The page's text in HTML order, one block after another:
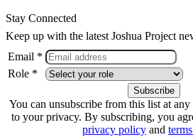
Stay Connected
Keep up with the latest Joshua Project
Email *
Role *
You can unsubscribe from this list at
to your privacy. By subscribing, you
privacy policy and